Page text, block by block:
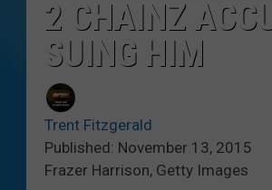
2 CHAINZ
SUING HIM
Trent Fitzgerald
Published: November 13, 2015
Frazer Harrison, Getty Images